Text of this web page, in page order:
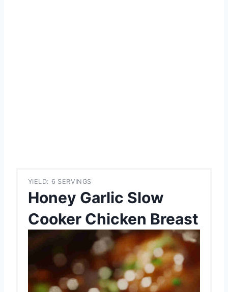
YIELD: 6 SERVINGS
Honey Garlic Slow
Cooker Chicken Breast